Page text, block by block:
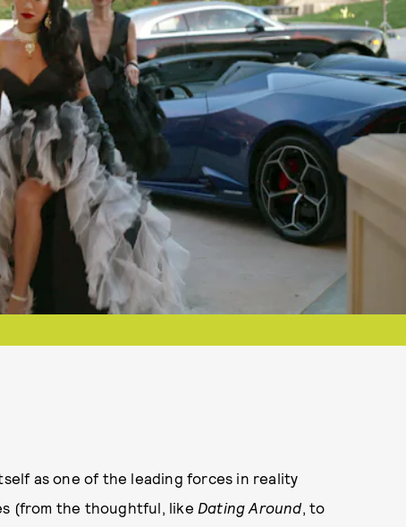
as one of the leading forces in reality
(from the thoughtful, like Dating Around, to